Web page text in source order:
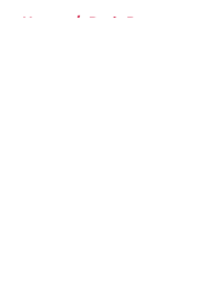
Home / Reds Prospects